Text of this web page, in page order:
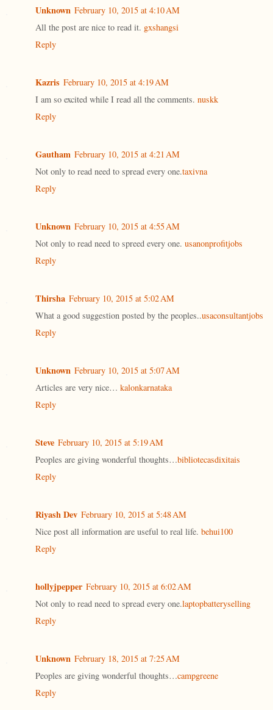
Unknown February 10, 2015 at 4:10 AM
All the post are nice to read it. gxshangsi
Reply
Kazris February 10, 2015 at 4:19 AM
I am so excited while I read all the comments. nuskk
Reply
Gautham February 10, 2015 at 4:21 AM
Not only to read need to spread every one.taxivna
Reply
Unknown February 10, 2015 at 4:55 AM
Not only to read need to spreed every one. usanonprofitjobs
Reply
Thirsha February 10, 2015 at 5:02 AM
What a good suggestion posted by the peoples..usaconsultantjobs
Reply
Unknown February 10, 2015 at 5:07 AM
Articles are very nice… kalonkarnataka
Reply
Steve February 10, 2015 at 5:19 AM
Peoples are giving wonderful thoughts…bibliotecasdixitais
Reply
Riyash Dev February 10, 2015 at 5:48 AM
Nice post all information are useful to real life. behui100
Reply
hollyjpepper February 10, 2015 at 6:02 AM
Not only to read need to spread every one.laptopbatteryselling
Reply
Unknown February 18, 2015 at 7:25 AM
Peoples are giving wonderful thoughts…campgreene
Reply